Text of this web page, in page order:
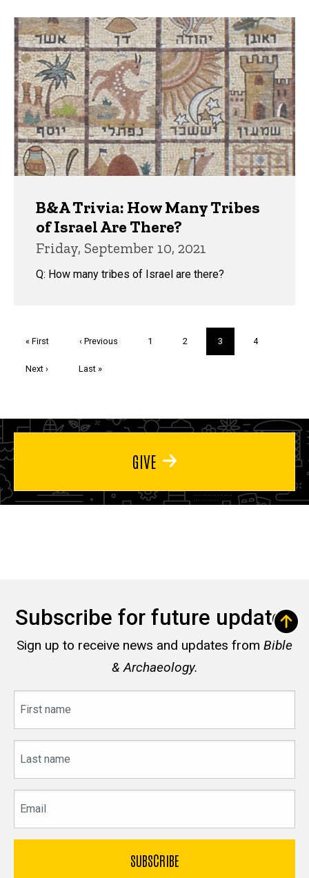
B&A Trivia: How Many Tribes
of Israel Are There?
Friday, September 10, 2021
Q: How many tribes of Israel are there?
First
« First
Previous
‹ Previous Page
1 Page
2
Current
page
3 Page
4
Next
Next ›
Last
Last »
GIVE
Subscribe for future updates
Sign up to receive news and updates from Bible
& Archaeology.
name
name